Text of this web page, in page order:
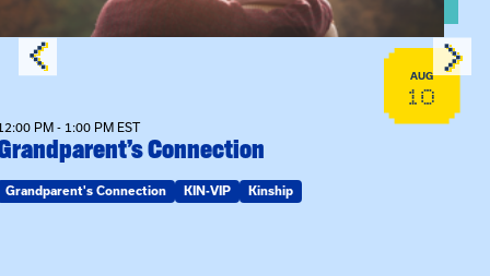
AUG
10
PM - 1:00 PM EST
Connection
Grandparent's Connection KIN-VIP Kinship